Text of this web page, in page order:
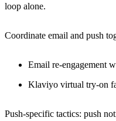
loop alone.
Coordinate email and push
Email re-engagement
Klaviyo virtual try-on
Push-specific tactics: push